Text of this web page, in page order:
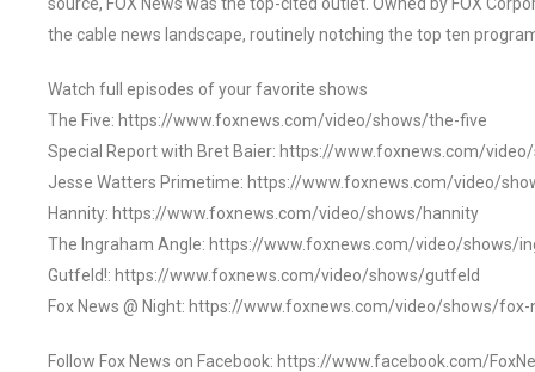
the cable news landscape, routinely notching the top ten
Watch full episodes of your favorite shows
The Five: https://www.foxnews.com/video/shows/the-five
Special Report with Bret Baier: https://www.foxnews.com/
Jesse Watters Primetime: https://www.foxnews.com/video/
Hannity: https://www.foxnews.com/video/shows/hannity
The Ingraham Angle: https://www.foxnews.com/video/shows/
Gutfeld!: https://www.foxnews.com/video/shows/gutfeld
Fox News @ Night: https://www.foxnews.com/video/shows/
Follow Fox News on Facebook: https://www.facebook.com/